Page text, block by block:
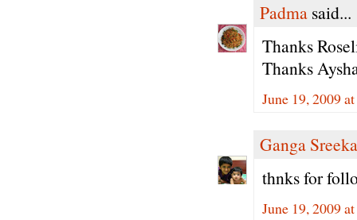
Padma said...
Thanks
Thanks
June 19, 2009
Ganga
thnks for
June 19, 2009